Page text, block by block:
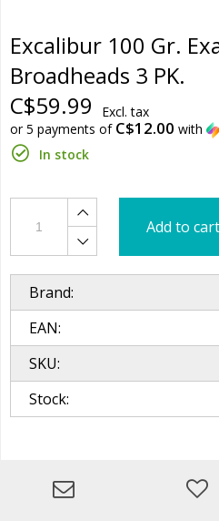
Excalibur 100 Gr.
Broadheads 3 PK.
C$59.99
Excl. tax
or 5 payments of C$12.00 with
In stock
Add to cart
Brand:
EAN:
SKU:
Stock: